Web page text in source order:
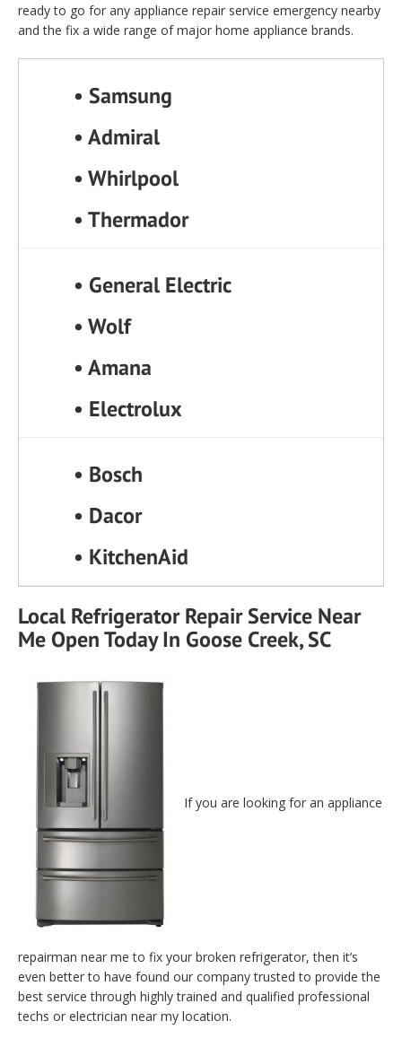
ready to go for any appliance repair service emergency nearby
and the fix a wide range of major home appliance brands.
• Samsung
• Admiral
• Whirlpool
• Thermador
• General Electric
• Wolf
• Amana
• Electrolux
• Bosch
• Dacor
• KitchenAid
Local Refrigerator Repair Service Near
Me Open Today In Goose Creek, SC
If you are looking for an appliance
repairman near me to fix your broken refrigerator, then it’s
even better to have found our company trusted to provide the
best service through highly trained and qualified professional
techs or electrician near my location.